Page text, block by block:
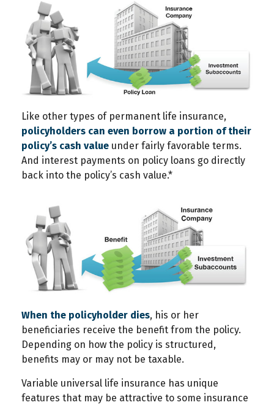
Like other types of permanent life insurance,
policyholders can even borrow a portion of their
policy’s cash value under fairly favorable terms.
And interest payments on policy loans go directly
back into the policy’s cash value.*
When the policyholder dies, his or her
beneficiaries receive the benefit from the policy.
Depending on how the policy is structured,
benefits may or may not be taxable.
Variable universal life insurance has unique
features that may be attractive to some insurance